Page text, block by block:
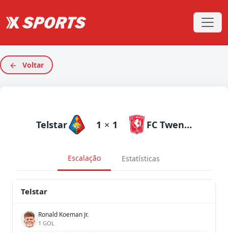
Voltar
Telstar 1 × 1 FC Twente
Escalação Estatísticas
Telstar
Ronald Koeman Jr.
1 GOL